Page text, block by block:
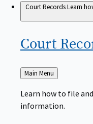
Court RecordsLearn
Court
Back
to
Main Menu
Learn how to file
information.